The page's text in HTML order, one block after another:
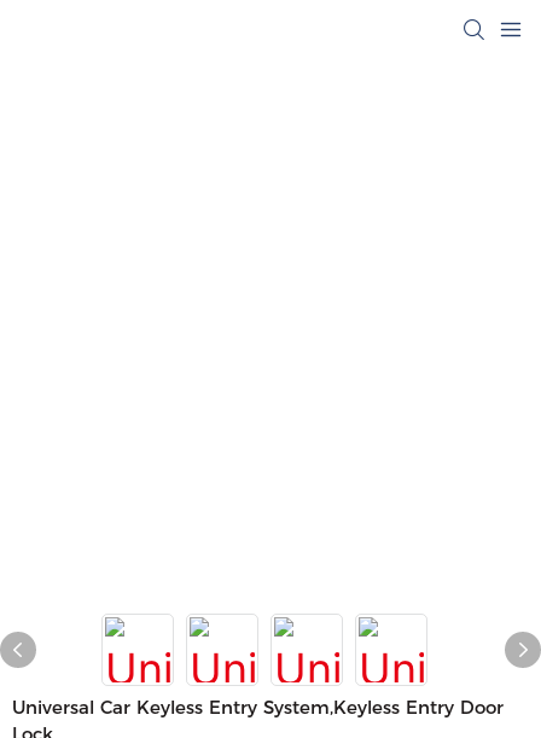
Universal Car Keyless Entry System,keyless Entry Door